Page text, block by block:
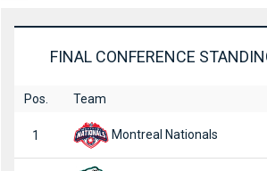
FINAL CONFERENCE
Pos. Team
1 Montreal Nationals